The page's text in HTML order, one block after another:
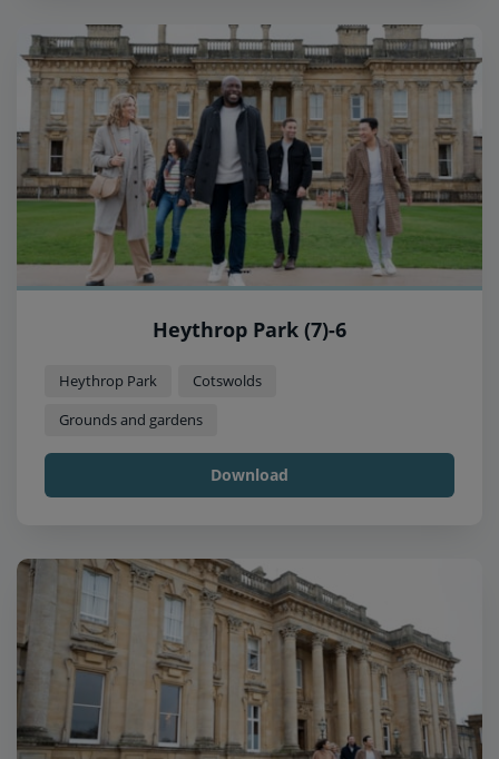
Heythrop Park (7)-6
Heythrop Park
Cotswolds
Grounds and gardens
Download